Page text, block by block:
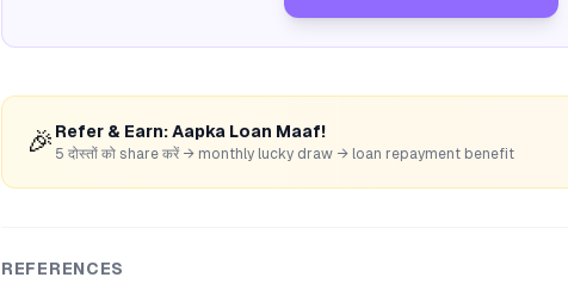
🎉 Refer & Earn: Aapka Loan Maaf!
5 दोस्तों को share करें → monthly lucky draw → loan repayment benefit
REFERENCES